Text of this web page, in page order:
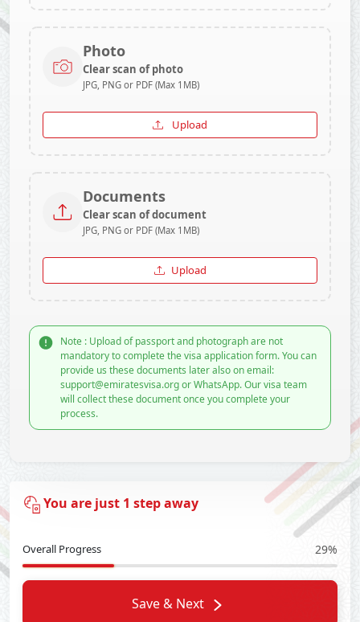
Photo
Clear scan of photo
JPG, PNG or PDF (Max 1MB)
Upload
Documents
Clear scan of document
JPG, PNG or PDF (Max 1MB)
Upload
Note : Upload of passport and photograph are not
mandatory to complete the visa application form. You can
provide us these documents later also on email:
support@emiratesvisa.org or WhatsApp. Our visa team
will collect these document once you complete your
process.
You are just 1 step away
Overall Progress 29%
Save & Next